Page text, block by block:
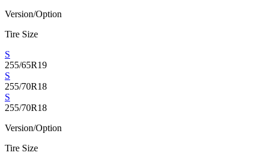
Version/Option
Tire Size
S
255/65R19
S
255/70R18
S
255/70R18
Version/Option
Tire Size